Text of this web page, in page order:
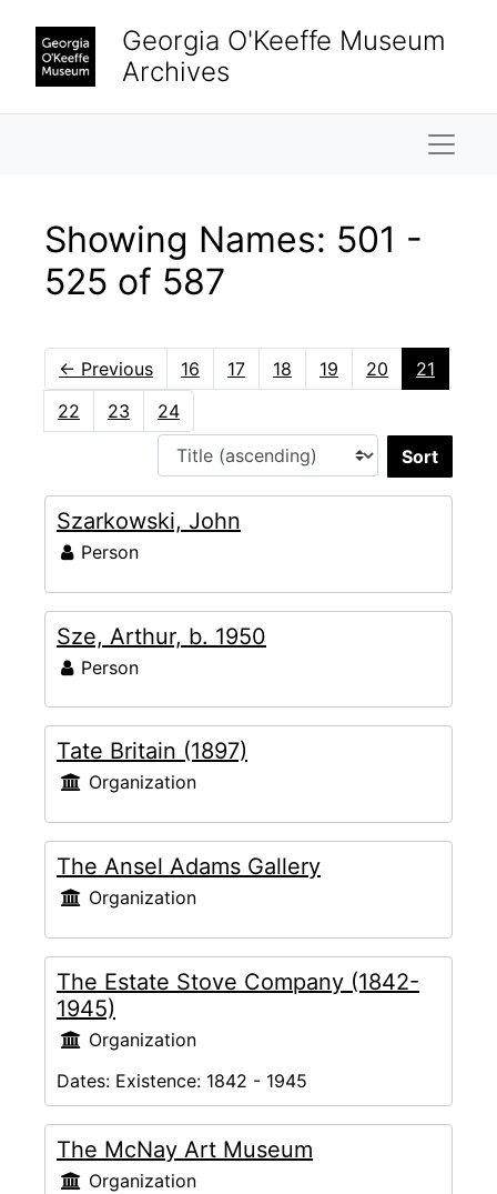
Georgia O'Keeffe Museum
Archives
Showing Names: 501 -
525 of 587
← Previous 16 17 18 19 20
21
22
23 24
Szarkowski, John
Person
Sze, Arthur, b. 1950
Person
Tate Britain (1897)
Organization
The Ansel Adams Gallery
Organization
The Estate Stove Company (1842-
1945)
Organization
Dates: Existence: 1842 - 1945
The McNay Art Museum
Organization